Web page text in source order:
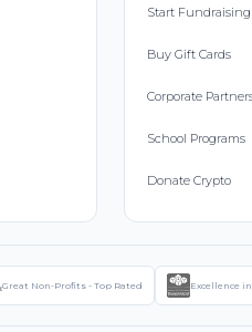
Start Fundraising
Buy Gift Cards
Corporate
School Programs
Donate Crypto
Great Non-Profits - Top Rated Excellence